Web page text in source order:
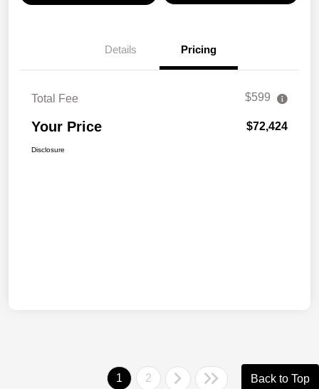
Details Pricing
Total Fee $599
Your Price $72,424
Disclosure
1 2 Back to Top